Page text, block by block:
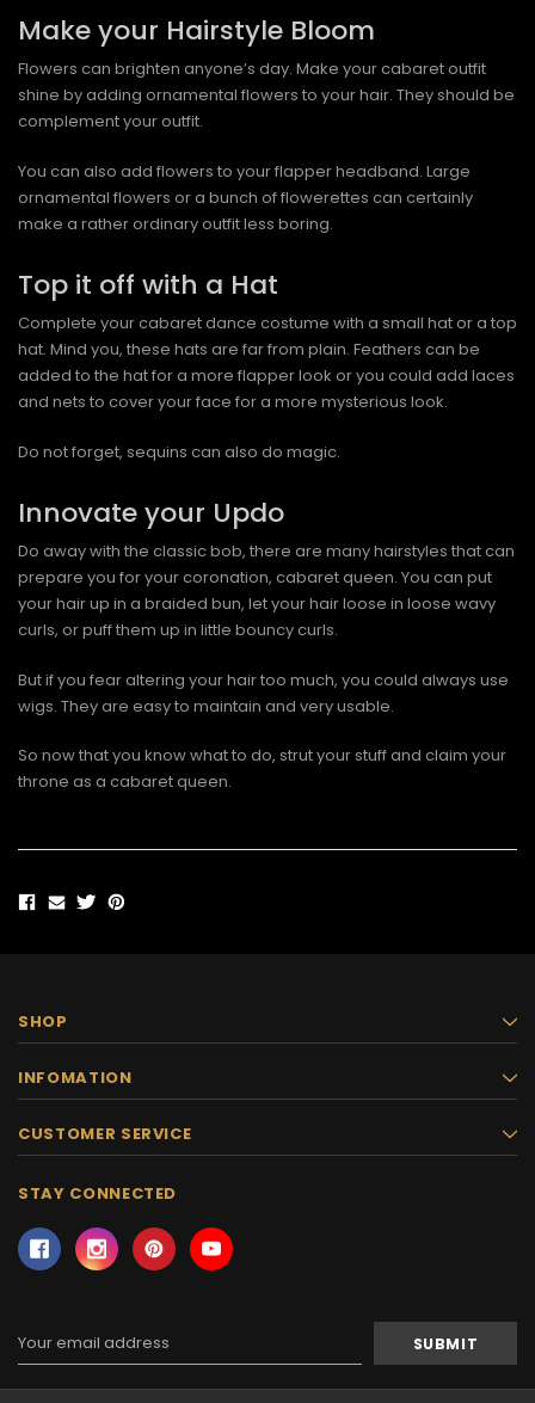
Make your Hairstyle Bloom
Flowers can brighten anyone’s day. Make your cabaret outfit
shine by adding ornamental flowers to your hair. They should be
complement your outfit.
You can also add flowers to your flapper headband. Large
ornamental flowers or a bunch of flowerettes can certainly
make a rather ordinary outfit less boring.
Top it off with a Hat
Complete your cabaret dance costume with a small hat or a top
hat. Mind you, these hats are far from plain. Feathers can be
added to the hat for a more flapper look or you could add laces
and nets to cover your face for a more mysterious look.
Do not forget, sequins can also do magic.
Innovate your Updo
Do away with the classic bob, there are many hairstyles that can
prepare you for your coronation, cabaret queen. You can put
your hair up in a braided bun, let your hair loose in loose wavy
curls, or puff them up in little bouncy curls.
But if you fear altering your hair too much, you could always use
wigs. They are easy to maintain and very usable.
So now that you know what to do, strut your stuff and claim your
throne as a cabaret queen.
SHOP
INFOMATION
CUSTOMER SERVICE
STAY CONNECTED
Address